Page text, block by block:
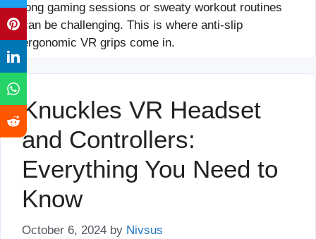
long gaming sessions or sweaty workout routines
can be challenging. This is where anti-slip
ergonomic VR grips come in.
Knuckles VR Headset
and Controllers:
Everything You Need to
Know
October 6, 2024 by Nivsus